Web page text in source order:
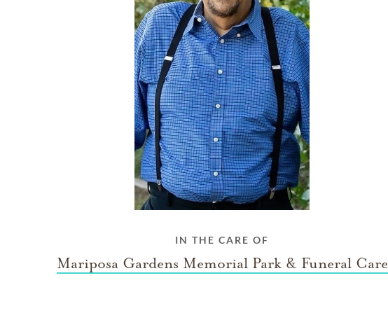
IN THE CARE OF
Mariposa Gardens Memorial Park & Funeral Care